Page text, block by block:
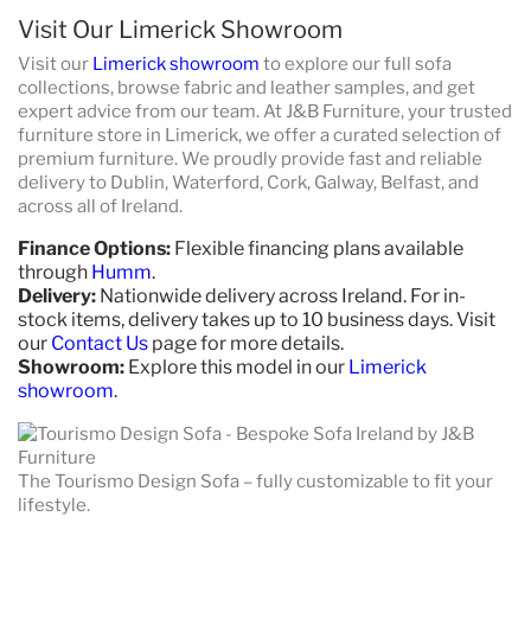
Visit Our Limerick Showroom
Visit our Limerick showroom to explore our full sofa
collections, browse fabric and leather samples, and get
expert advice from our team. At J&B Furniture, your trusted
furniture store in Limerick, we offer a curated selection of
premium furniture. We proudly provide fast and reliable
delivery to Dublin, Waterford, Cork, Galway, Belfast, and
across all of Ireland.
Finance Options: Flexible financing plans available
through Humm.
Delivery: Nationwide delivery across Ireland. For in-
stock items, delivery takes up to 10 business days. Visit
our Contact Us page for more details.
Showroom: Explore this model in our Limerick
showroom.
The Tourismo Design Sofa – fully customizable to fit your
lifestyle.